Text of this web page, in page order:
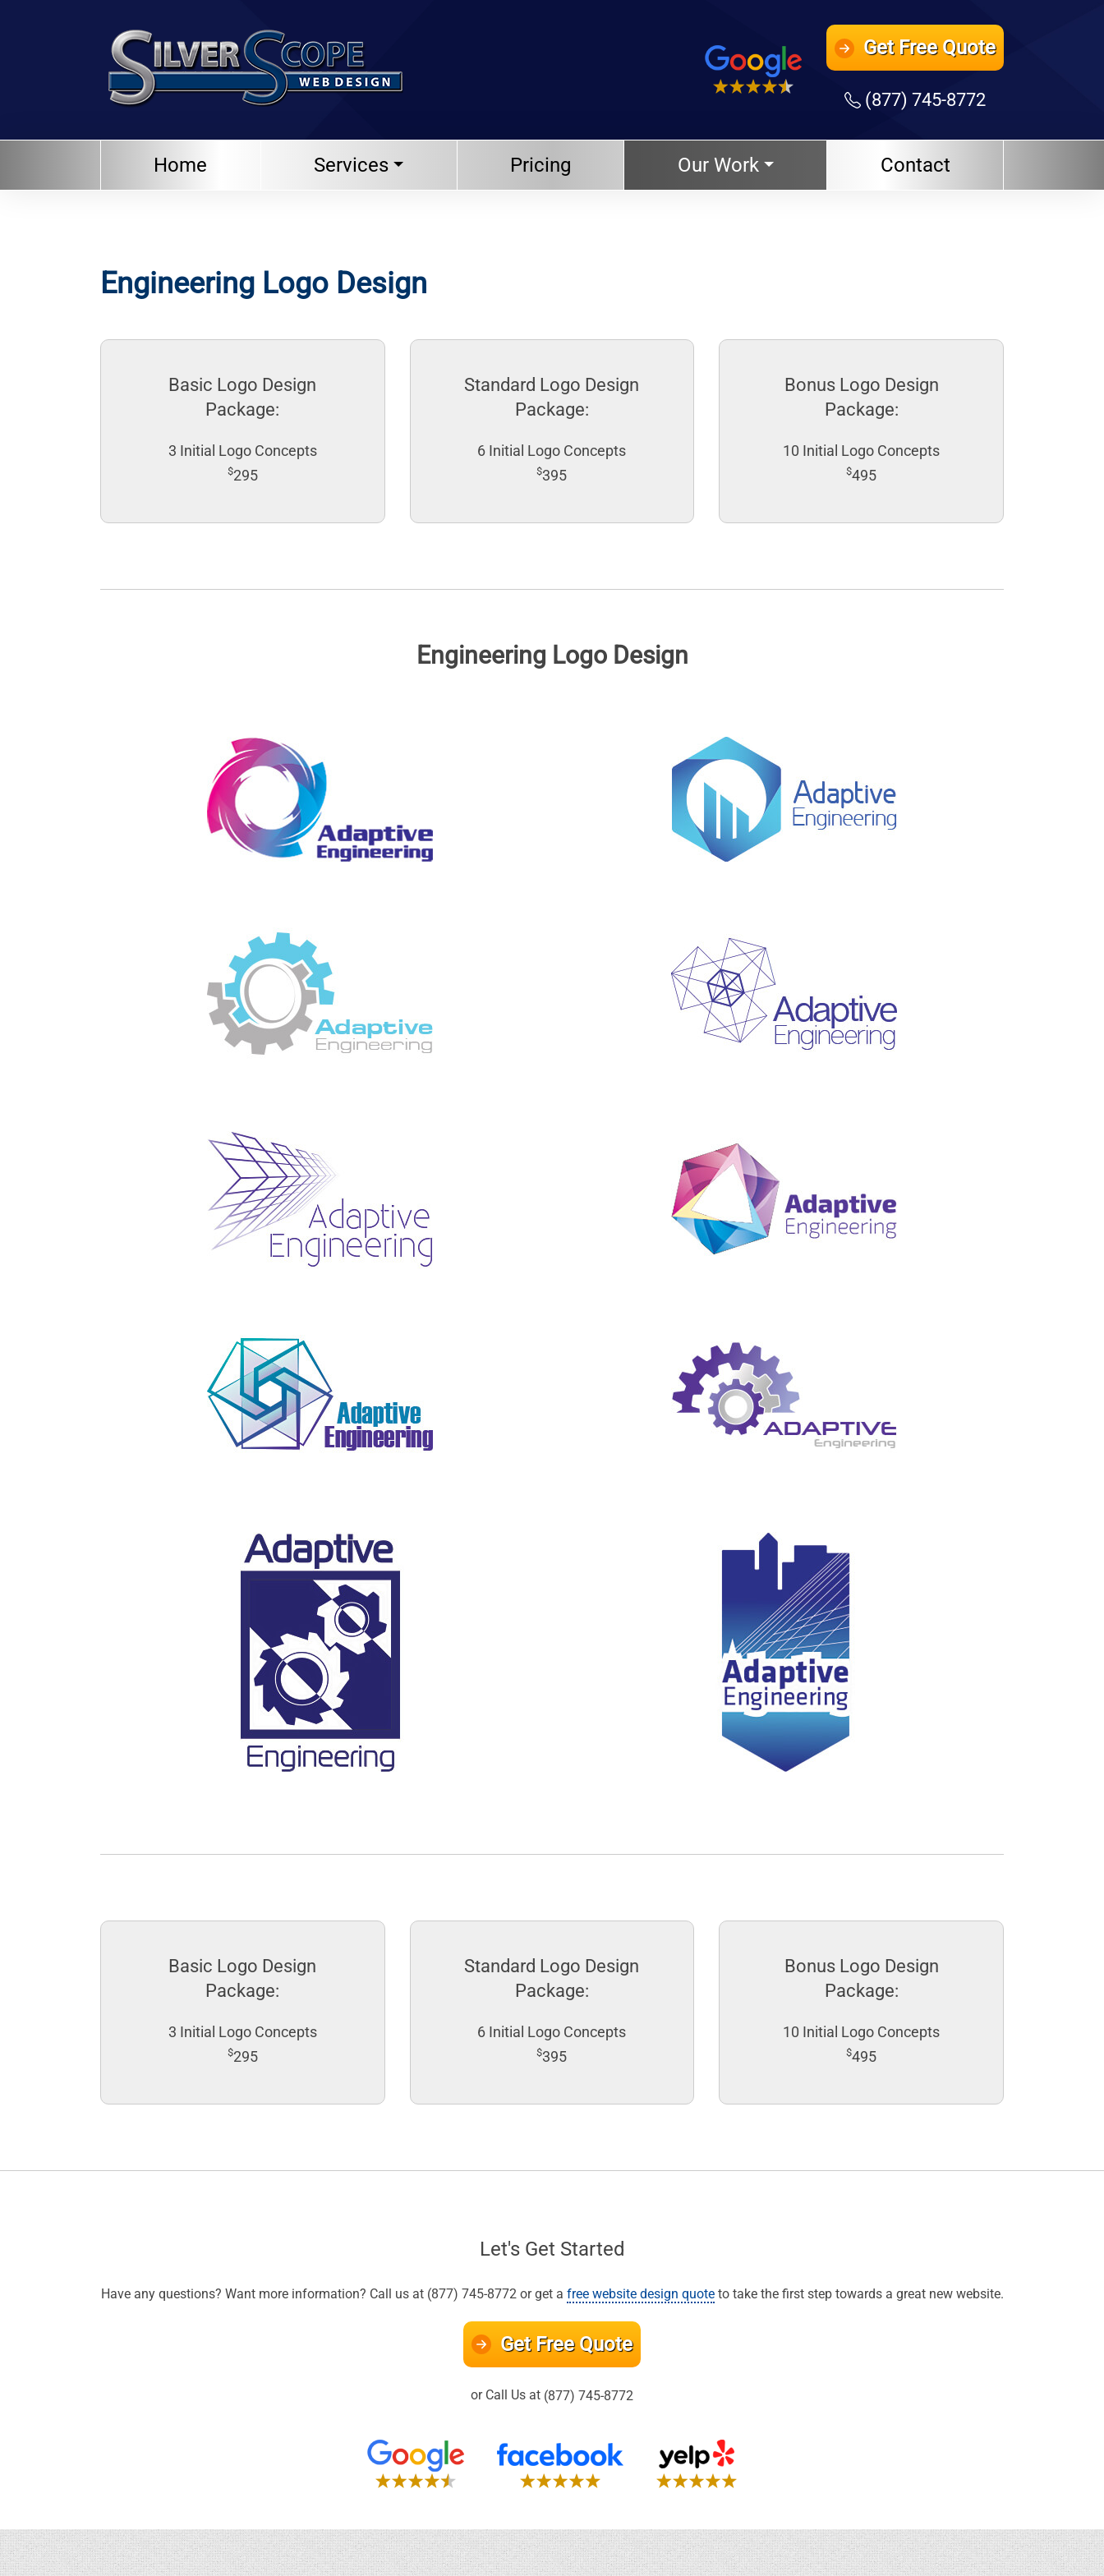
Get Free Quote
(877) 745-8772
Home Services Pricing Our Work Contact
Engineering Logo Design
Basic Logo Design
Package:
3 Initial Logo Concepts
$295
Standard Logo Design
Package:
6 Initial Logo Concepts
$395
Bonus Logo Design
Package:
10 Initial Logo Concepts
$495
Engineering Logo Design
Basic Logo Design
Package:
3 Initial Logo Concepts
$295
Standard Logo Design
Package:
6 Initial Logo Concepts
$395
Bonus Logo Design
Package:
10 Initial Logo Concepts
$495
Let's Get Started
Have any questions? Want more information? Call us at (877) 745-8772 or get a free website design quoteto take the first step towards a great new website.
Get Free Quote
or Call Us at (877) 745-8772